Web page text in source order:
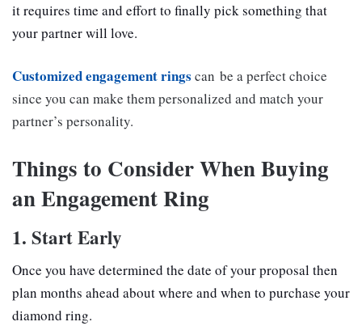
it requires time and effort to finally pick something that
your partner will love.
Customized engagement rings can be a perfect choice
since you can make them personalized and match your
partner’s personality.
Things to Consider When Buying
an Engagement Ring
1. Start Early
Once you have determined the date of your proposal then
plan months ahead about where and when to purchase your
diamond ring.